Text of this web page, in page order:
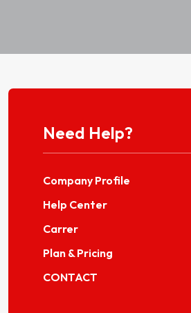
Need Help?
Company Profile
Help Center
Carrer
Plan & Pricing
CONTACT